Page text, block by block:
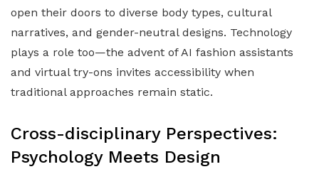
open their doors to diverse body types, cultural
narratives, and gender-neutral designs. Technology
plays a role too—the advent of AI fashion assistants
and virtual try-ons invites accessibility when
traditional approaches remain static.
Cross-disciplinary Perspectives:
Psychology Meets Design